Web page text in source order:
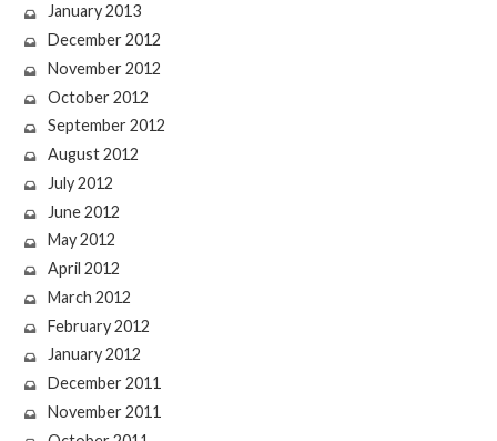
January 2013
December 2012
November 2012
October 2012
September 2012
August 2012
July 2012
June 2012
May 2012
April 2012
March 2012
February 2012
January 2012
December 2011
November 2011